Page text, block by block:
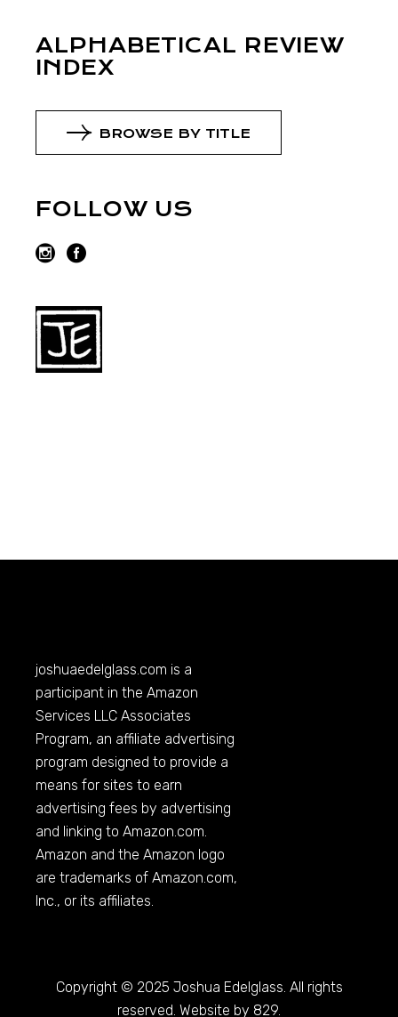
ALPHABETICAL REVIEW
INDEX
BROWSE BY TITLE
FOLLOW US
joshuaedelglass.com is a
participant in the Amazon
Services LLC Associates
Program, an affiliate advertising
program designed to provide a
means for sites to earn
advertising fees by advertising
and linking toAmazon.com
Amazon and the Amazon logo
are trademarks ofAmazon.com,
Inc., or its affiliates.
Copyright © 2025 Joshua Edelglass. All rights
reserved. Website by 829.